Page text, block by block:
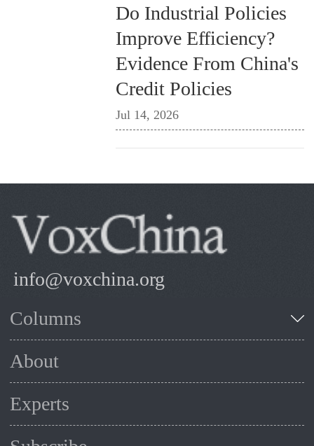
Do Industrial Policies
Improve Efficiency?
Evidence From China's
Credit Policies
Jul 14, 2026
info@voxchina.org
Columns
About
Experts